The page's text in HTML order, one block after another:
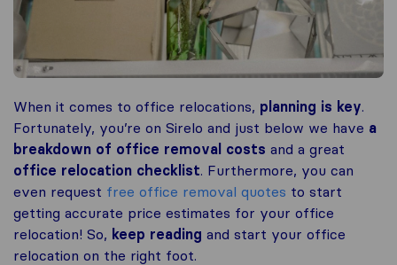
When it comes to office relocations, planning is key.
Fortunately, you’re on Sirelo and just below we have a
breakdown of office removal costs and a great
office relocation checklist. Furthermore, you can
even request free office removal quotes to start
getting accurate price estimates for your office
relocation! So, keep reading and start your office
relocation on the right foot.